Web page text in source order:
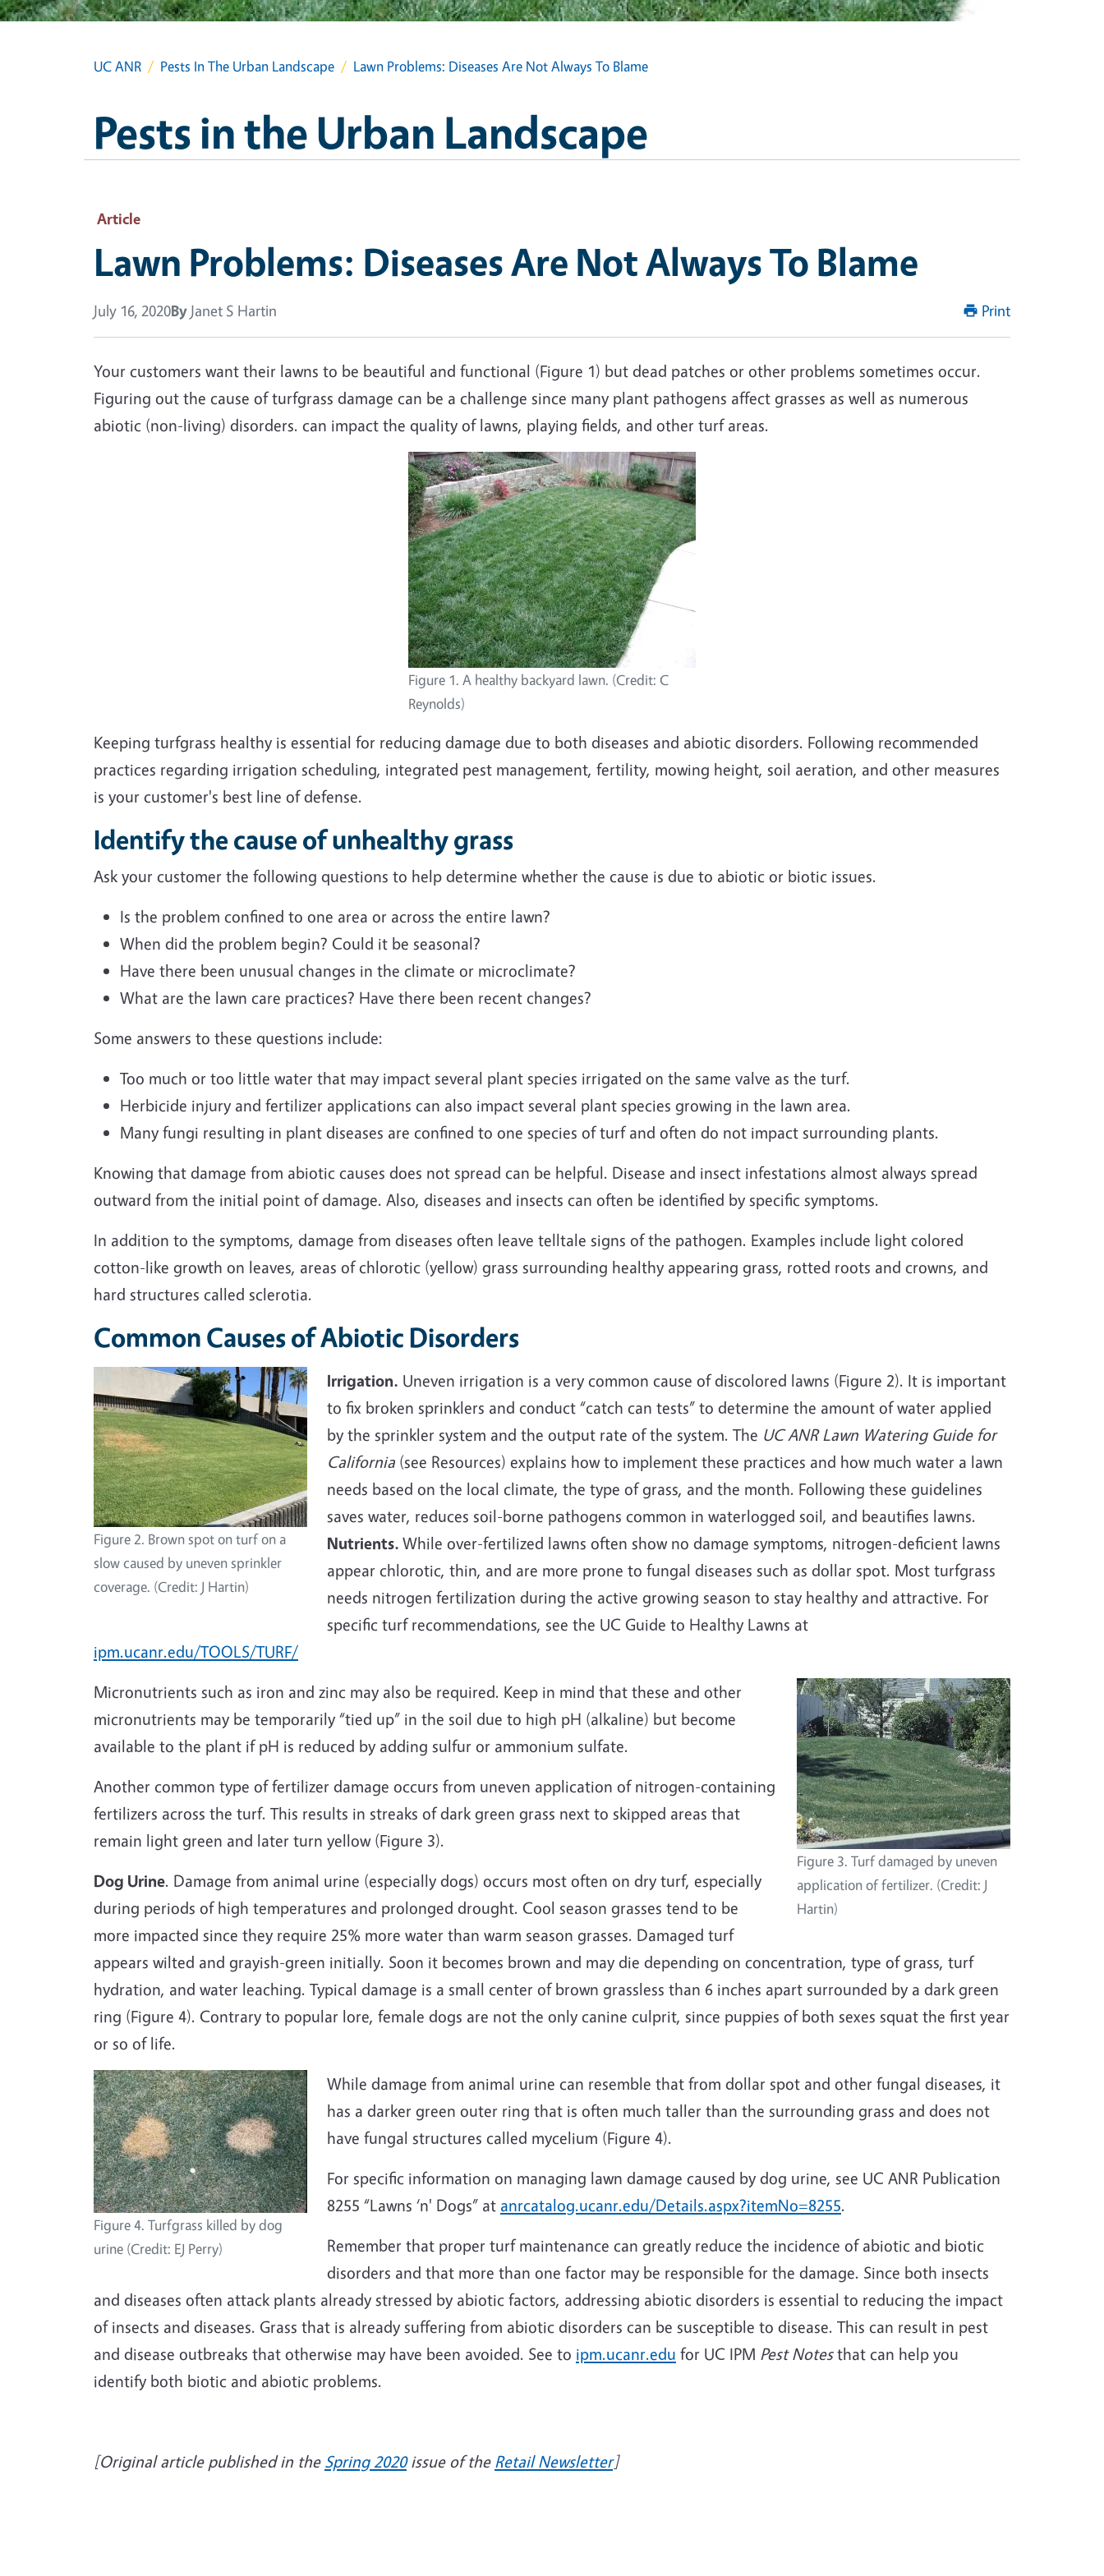
UC ANR Pests In The Urban Landscape Lawn Problems: Diseases Are Not Always To Blame
Pests in the Urban Landscape
Article
Lawn Problems: Diseases Are Not Always To Blame
July 16, 2020By Janet S Hartin Print
Your customers want their lawns to be beautiful and functional (Figure 1) but dead patches or other problems sometimes occur.
Figuring out the cause of turfgrass damage can be a challenge since many plant pathogens affect grasses as well as numerous
abiotic (non-living) disorders. can impact the quality of lawns, playing fields, and other turf areas.
Figure 1. A healthy backyard lawn. (Credit: C
Reynolds)
Keeping turfgrass healthy is essential for reducing damage due to both diseases and abiotic disorders. Following recommended
practices regarding irrigation scheduling, integrated pest management, fertility, mowing height, soil aeration, and other measures
is your customer's best line of defense.
Identify the cause of unhealthy grass
Ask your customer the following questions to help determine whether the cause is due to abiotic or biotic issues.
Is the problem confined to one area or across the entire lawn?
When did the problem begin? Could it be seasonal?
Have there been unusual changes in the climate or microclimate?
What are the lawn care practices? Have there been recent changes?
Some answers to these questions include:
Too much or too little water that may impact several plant species irrigated on the same valve as the turf.
Herbicide injury and fertilizer applications can also impact several plant species growing in the lawn area.
Many fungi resulting in plant diseases are confined to one species of turf and often do not impact surrounding plants.
Knowing that damage from abiotic causes does not spread can be helpful. Disease and insect infestations almost always spread
outward from the initial point of damage. Also, diseases and insects can often be identified by specific symptoms.
In addition to the symptoms, damage from diseases often leave telltale signs of the pathogen. Examples include light colored
cotton-like growth on leaves, areas of chlorotic (yellow) grass surrounding healthy appearing grass, rotted roots and crowns, and
hard structures called sclerotia.
Common Causes of Abiotic Disorders
Figure 2. Brown spot on turf on a
slow caused by uneven sprinkler
coverage. (Credit: J Hartin)
Irrigation. Uneven irrigation is a very common cause of discolored lawns (Figure 2). It is important
to fix broken sprinklers and conduct “catch can tests” to determine the amount of water applied
by the sprinkler system and the output rate of the system. The UC ANR Lawn Watering Guide for
California (see Resources) explains how to implement these practices and how much water a lawn
needs based on the local climate, the type of grass, and the month. Following these guidelines
saves water, reduces soil-borne pathogens common in waterlogged soil, and beautifies lawns.
Nutrients. While over-fertilized lawns often show no damage symptoms, nitrogen-deficient lawns
appear chlorotic, thin, and are more prone to fungal diseases such as dollar spot. Most turfgrass
needs nitrogen fertilization during the active growing season to stay healthy and attractive. For
specific turf recommendations, see the UC Guide to Healthy Lawns at
ipm.ucanr.edu/TOOLS/TURF/
Figure 3. Turf damaged by uneven
application of fertilizer. (Credit: J
Hartin)
Micronutrients such as iron and zinc may also be required. Keep in mind that these and other
micronutrients may be temporarily “tied up” in the soil due to high pH (alkaline) but become
available to the plant if pH is reduced by adding sulfur or ammonium sulfate.
Another common type of fertilizer damage occurs from uneven application of nitrogen-containing
fertilizers across the turf. This results in streaks of dark green grass next to skipped areas that
remain light green and later turn yellow (Figure 3).
Dog Urine. Damage from animal urine (especially dogs) occurs most often on dry turf, especially
during periods of high temperatures and prolonged drought. Cool season grasses tend to be
more impacted since they require 25% more water than warm season grasses. Damaged turf
appears wilted and grayish-green initially. Soon it becomes brown and may die depending on concentration, type of grass, turf
hydration, and water leaching. Typical damage is a small center of brown grassless than 6 inches apart surrounded by a dark green
ring (Figure 4). Contrary to popular lore, female dogs are not the only canine culprit, since puppies of both sexes squat the first year
or so of life.
Figure 4. Turfgrass killed by dog
urine (Credit: EJ Perry)
While damage from animal urine can resemble that from dollar spot and other fungal diseases, it
has a darker green outer ring that is often much taller than the surrounding grass and does not
have fungal structures called mycelium (Figure 4).
For specific information on managing lawn damage caused by dog urine, see UC ANR Publication
8255 “Lawns ‘n' Dogs” at anrcatalog.ucanr.edu/Details.aspx?itemNo=8255.
Remember that proper turf maintenance can greatly reduce the incidence of abiotic and biotic
disorders and that more than one factor may be responsible for the damage. Since both insects
and diseases often attack plants already stressed by abiotic factors, addressing abiotic disorders is essential to reducing the impact
of insects and diseases. Grass that is already suffering from abiotic disorders can be susceptible to disease. This can result in pest
and disease outbreaks that otherwise may have been avoided. See to ipm.ucanr.edu for UC IPM Pest Notesthat can help you
identify both biotic and abiotic problems.
[Original article published in the Spring 2020issue of the Retail Newsletter]